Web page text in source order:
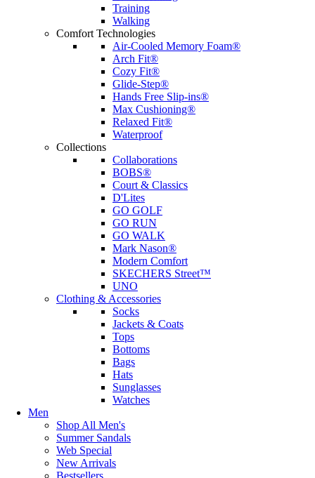
Training
Walking
Comfort Technologies
Air-Cooled Memory Foam®
Arch Fit®
Cozy Fit®
Glide-Step®
Hands Free Slip-ins®
Max Cushioning®
Relaxed Fit®
Waterproof
Collections
Collaborations
BOBS®
Court & Classics
D'Lites
GO GOLF
GO RUN
GO WALK
Mark Nason®
Modern Comfort
SKECHERS Street™
UNO
Clothing & Accessories
Socks
Jackets & Coats
Tops
Bottoms
Bags
Hats
Sunglasses
Watches
Men
Shop All Men's
Summer Sandals
Web Special
New Arrivals